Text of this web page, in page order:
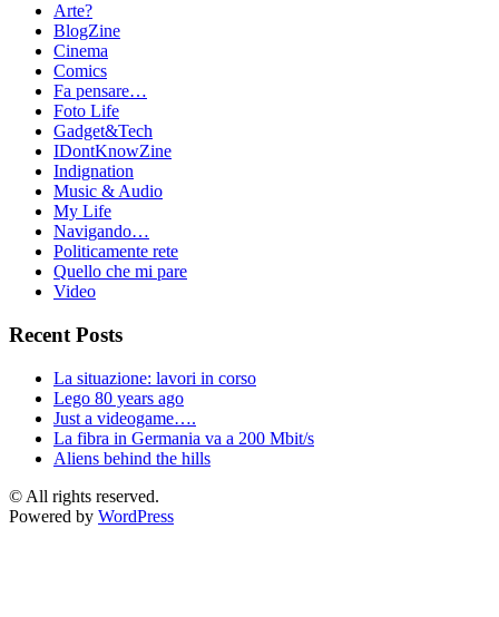
Arte?
BlogZine
Cinema
Comics
Fa pensare…
Foto Life
Gadget&Tech
IDontKnowZine
Indignation
Music & Audio
My Life
Navigando…
Politicamente rete
Quello che mi pare
Video
Recent Posts
La situazione: lavori in corso
Lego 80 years ago
Just a videogame….
La fibra in Germania va a 200 Mbit/s
Aliens behind the hills
© All rights reserved.
Powered by WordPress